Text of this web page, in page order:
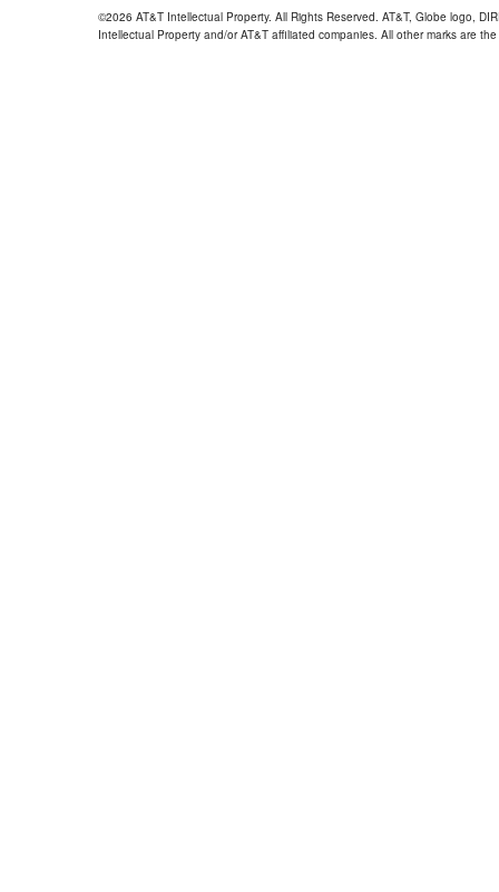
©2026 AT&T Intellectual Property. All Rights Reserved. AT&T, Globe logo,
Intellectual Property and/or AT&T affiliated companies. All other marks are